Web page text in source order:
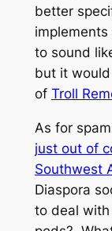
better
to sound
but it
of Troll
As for
just out of
Southwest
Diaspora
to deal with